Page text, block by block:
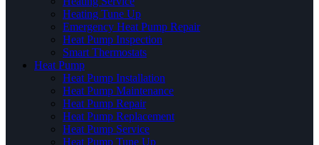
Heating Tune Up
Emergency Heat Pump Repair
Heat Pump Inspection
Smart Thermostats
Heat Pump
Heat Pump Installation
Heat Pump Maintenance
Heat Pump Repair
Heat Pump Replacement
Heat Pump Service
Heat Pump Tune Up